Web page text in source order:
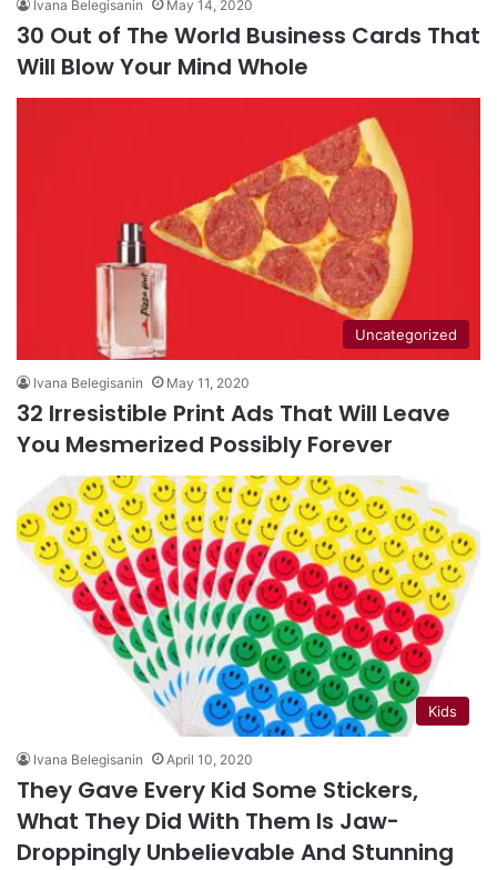
Ivana Belegisanin May 14, 2020
30 Out of The World Business Cards That
Will Blow Your Mind Whole
Uncategorized
Ivana Belegisanin May 11, 2020
32 Irresistible Print Ads That Will Leave
You Mesmerized Possibly Forever
Kids
Ivana Belegisanin April 10, 2020
They Gave Every Kid Some Stickers,
What They Did With Them Is Jaw-
Droppingly Unbelievable And Stunning